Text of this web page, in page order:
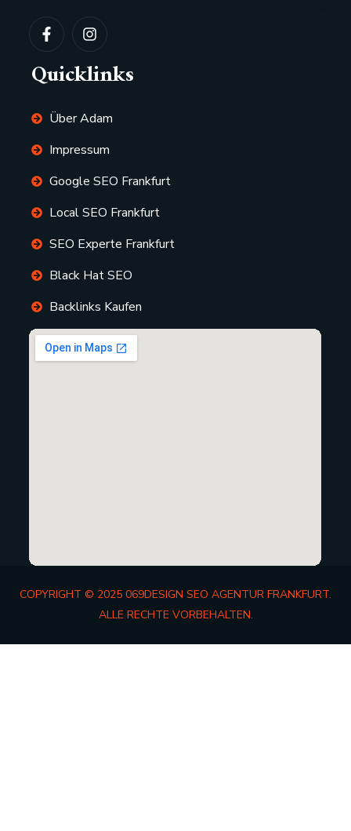
Quicklinks
Über Adam
Impressum
Google SEO Frankfurt
Local SEO Frankfurt
SEO Experte Frankfurt
Black Hat SEO
Backlinks Kaufen
COPYRIGHT © 2025 069DESIGN SEO AGENTUR FRANKFURT.
ALLE RECHTE VORBEHALTEN.